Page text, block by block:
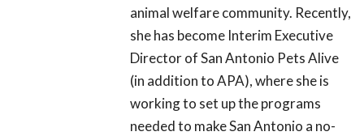
animal welfare community. Recently,
she has become Interim Executive
Director of San Antonio Pets Alive
(in addition to APA), where she is
working to set up the programs
needed to make San Antonio a no-